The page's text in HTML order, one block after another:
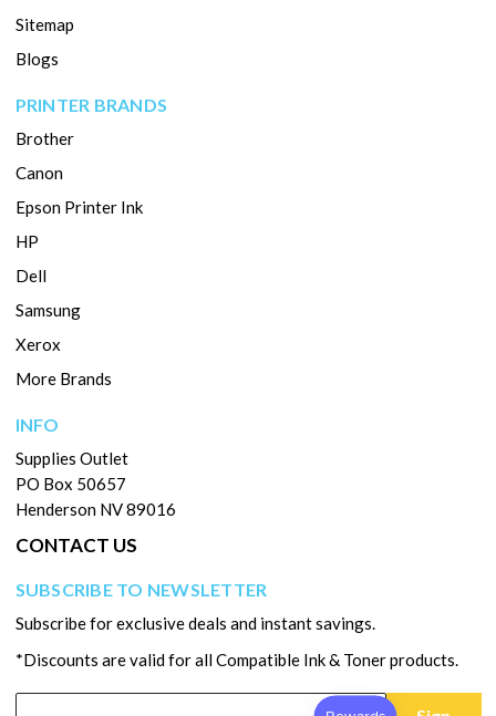
Sitemap
Blogs
PRINTER BRANDS
Brother
Canon
Epson Printer Ink
HP
Dell
Samsung
Xerox
More Brands
INFO
Supplies Outlet
PO Box 50657
Henderson NV 89016
CONTACT US
SUBSCRIBE TO NEWSLETTER
Subscribe for exclusive deals and instant savings.
*Discounts are valid for all Compatible Ink & Toner products.